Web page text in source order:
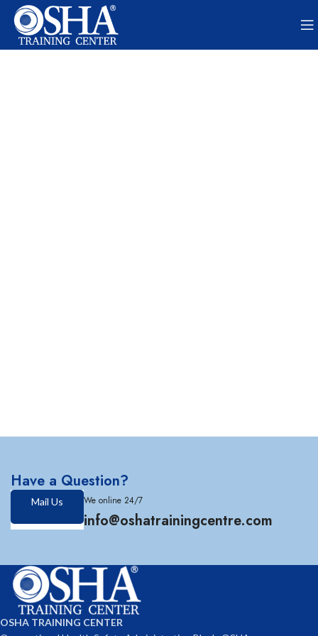
Have a Question?
Mail Us We online 24/7
info@oshatrainingcentre.com
OSHA TRAINING CENTER